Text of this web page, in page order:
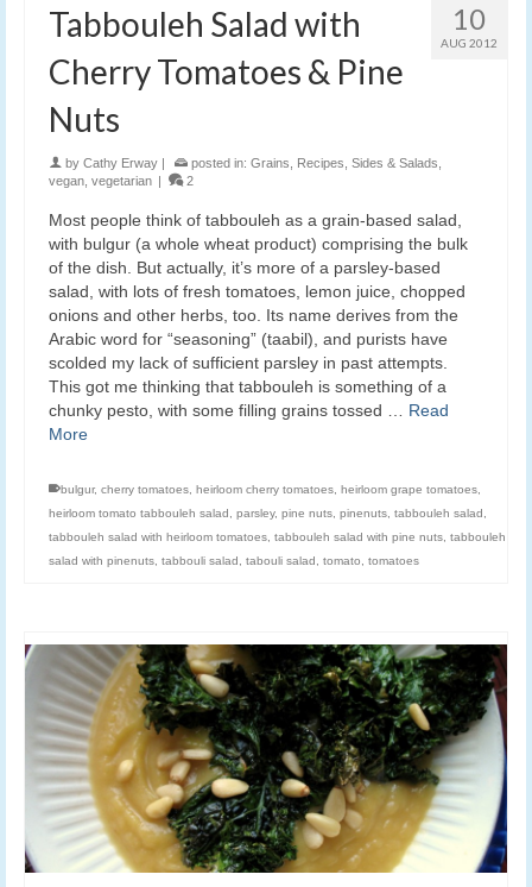
10
AUG 2012
Tabbouleh Salad with
Cherry Tomatoes & Pine
Nuts
by Cathy Erway | posted in: Grains Recipes Sides & Salads
vegan vegetarian | 2
Most people think of tabbouleh as a grain-based salad,
with bulgur (a whole wheat product) comprising the bulk
of the dish. But actually, it’s more of a parsley-based
salad, with lots of fresh tomatoes, lemon juice, chopped
onions and other herbs, too. Its name derives from the
Arabic word for “seasoning” (taabil), and purists have
scolded my lack of sufficient parsley in past attempts.
This got me thinking that tabbouleh is something of a
chunky pesto, with some filling grains tossed … Read
More
bulgur, cherry tomatoes heirloom cherry tomatoes heirloom grape tomatoes
heirloom tomato tabbouleh salad
parsley, pine nuts pinenuts tabbouleh salad
tabbouleh salad with heirloom tomatoes tabbouleh salad with pine nuts tabbouleh
salad with pinenuts tabbouli salad tabouli salad tomato tomatoes